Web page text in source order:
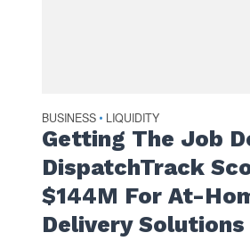
BUSINESS • LIQUIDITY
Getting The Job
DispatchTrack
$144M For At-
Delivery Solutions